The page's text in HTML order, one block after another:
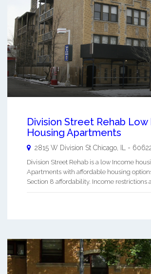
Division Street Rehab Low
Housing Apartments
2815 W Division St Chicago -
Division Street Rehab is a low Income
Apartments with affordable housing
Section 8 affordability. Income restrictions